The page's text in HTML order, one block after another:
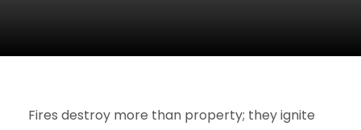
Fires destroy more than property; they ignite